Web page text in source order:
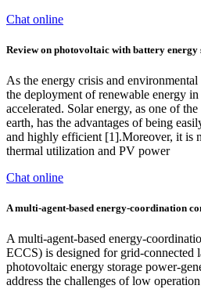
Chat online
Review on photovoltaic with battery energy
As the energy crisis and
the deployment of renewable energy
accelerated. Solar energy, as one of
earth, has the advantages of being
and highly efficient [1].Moreover, it is
thermal utilization and PV power
Chat online
A multi-agent-based energy-coordination
A multi-agent-based energy-
ECCS) is designed for grid-connected
photovoltaic energy storage power-
address the challenges of low